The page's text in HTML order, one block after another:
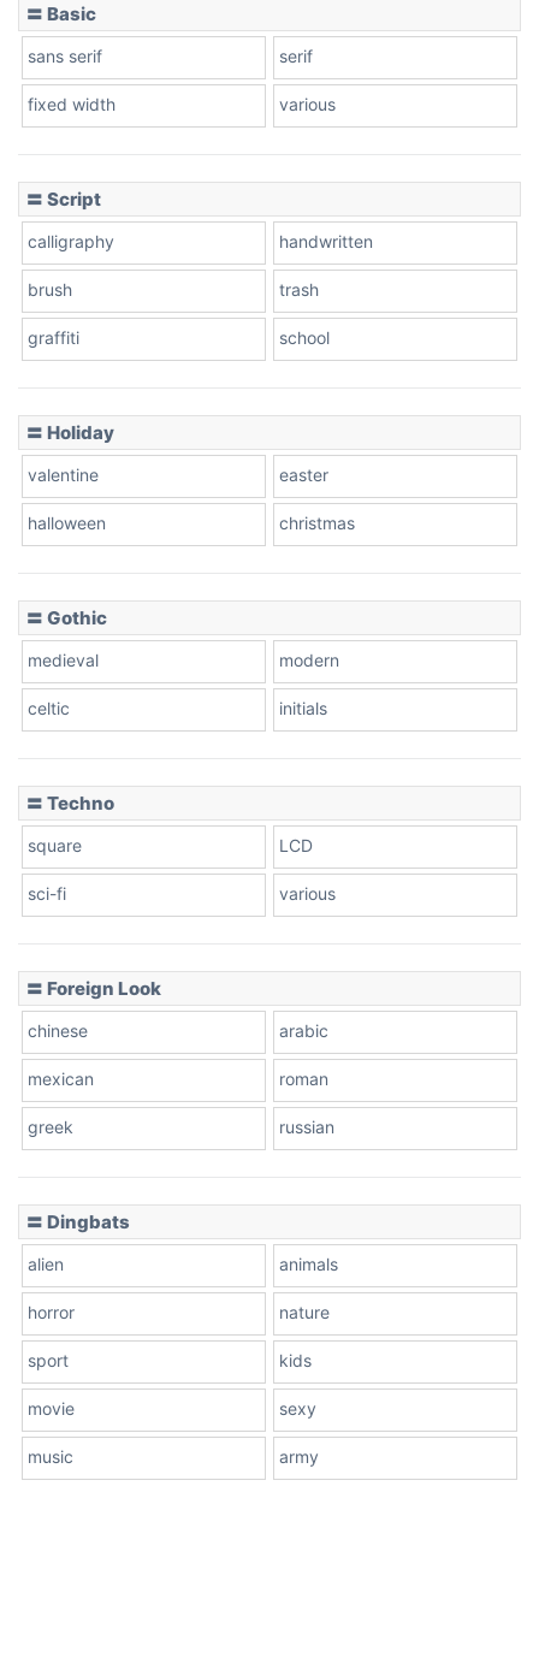
Stacked
Leopard
Pink Leopard
〓 Basic
sans serif serif
fixed width various
〓 Script
calligraphy handwritten
brush trash
graffiti school
〓 Holiday
valentine easter
halloween christmas
〓 Gothic
medieval modern
celtic initials
〓 Techno
square LCD
sci-fi various
〓 Foreign Look
chinese arabic
mexican roman
greek russian
〓 Dingbats
alien animals
horror nature
sport kids
movie sexy
music army